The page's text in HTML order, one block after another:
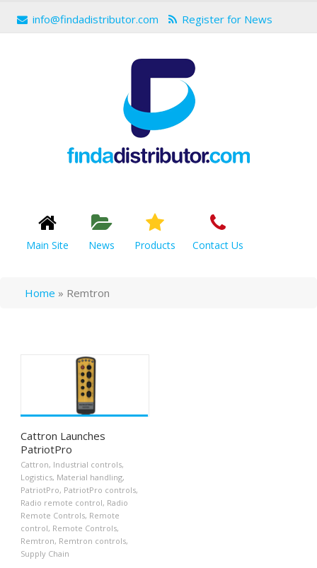
info@findadistributor.com Register for News
Main Site News Products Contact Us
Home » Remtron
Cattron Launches
PatriotPro
Cattron, Industrial controls,
Logistics, Material handling,
PatriotPro, PatriotPro controls,
Radio remote control, Radio
Remote Controls, Remote
control, Remote Controls,
Remtron, Remtron controls,
Supply Chain